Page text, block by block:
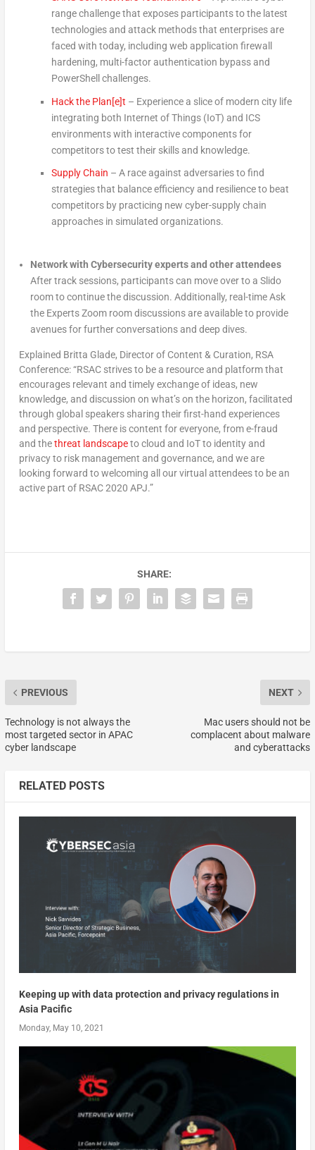
range challenge that exposes participants to the latest
technologies and attack methods that enterprises are
faced with today, including web application firewall
hardening, multi-factor authentication bypass and
PowerShell challenges.
Hack the Plan[e]t – Experience a slice of modern city life
integrating both Internet of Things (IoT) and ICS
environments with interactive components for
competitors to test their skills and knowledge.
Supply Chain – A race against adversaries to find
strategies that balance efficiency and resilience to beat
competitors by practicing new cyber-supply chain
approaches in simulated organizations.
Network with Cybersecurity experts and other attendees
After track sessions, participants can move over to a Slido
room to continue the discussion. Additionally, real-time Ask
the Experts Zoom room discussions are available to provide
avenues for further conversations and deep dives.
Explained Britta Glade, Director of Content & Curation, RSA
Conference: “RSAC strives to be a resource and platform that
encourages relevant and timely exchange of ideas, new
knowledge, and discussion on what’s on the horizon, facilitated
through global speakers sharing their first-hand experiences
and perspective. There is content for everyone, from e-fraud
and thethreat landscapeto cloud and IoT to identity and
privacy to risk management and governance, and we are
looking forward to welcoming all our virtual attendees to be an
active part of RSAC 2020 APJ.”
SHARE:
PREVIOUS
Technology is not always the
most targeted sector in APAC
cyber landscape
NEXT
Mac users should not be
complacent about malware
and cyberattacks
RELATED POSTS
Keeping up with data protection and privacy regulations in
Asia Pacific
Monday, May 10, 2021